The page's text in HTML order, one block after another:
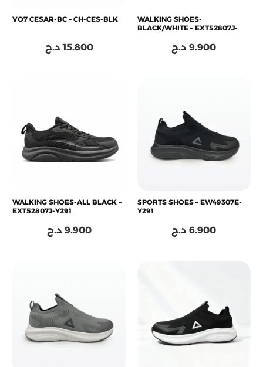
VO7 CESAR-BC – CH-CES-BLK
15.800 د.ج
WALKING SHOES-
BLACK/WHITE – EXT52807J-
9.900 د.ج
WALKING SHOES-ALL BLACK –
EXT52807J-Y291
9.900 د.ج
SPORTS SHOES – EW49307E-
Y291
6.900 د.ج